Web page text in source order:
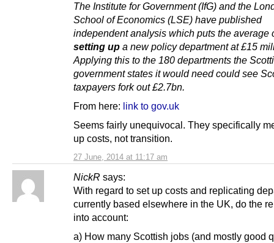
27 June, 2014 at 11:17 am
The Institute for Government (IfG) and the
School of Economics (LSE) have published
independent analysis which puts the average
setting up a new policy department at £15
Applying this to the 180 departments the
government states it would need could see
taxpayers fork out £2.7bn.
From here: link to gov.uk
Seems fairly unequivocal. They specifically
up costs, not transition.
NickR says:
With regard to set up costs and replicating
currently based elsewhere in the UK, do the
into account:
a) How many Scottish jobs (and mostly good